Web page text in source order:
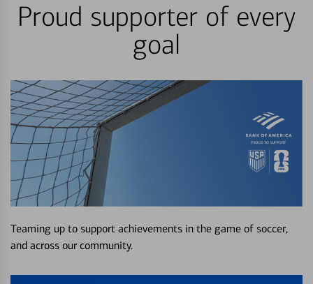
Proud supporter of every
goal
Teaming up to support achievements in the game of soccer,
and across our community.